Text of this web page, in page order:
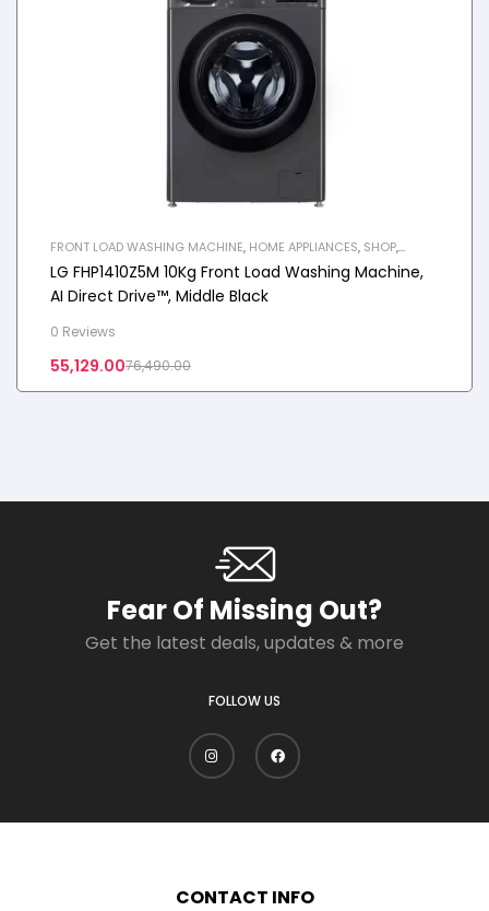
FRONT LOAD WASHING MACHINE, HOME APPLIANCES, SHOP,
WASHING MACHINE
LG FHP1410Z5M 10Kg Front Load Washing Machine,
AI Direct Drive™, Middle Black
0 Reviews
76,490.00
55,129.00
Fear Of Missing Out?
Get the latest deals, updates & more
FOLLOW US
CONTACT INFO